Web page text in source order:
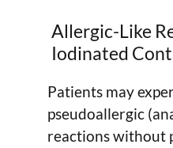
Allergic-Like
Iodinated
Patients may
pseudoallergic
reactions without